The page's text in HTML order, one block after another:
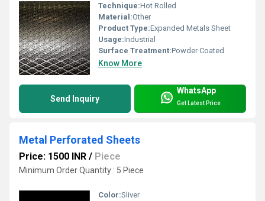
Technique:Hot Rolled
Material:Other
Product Type:Expanded Metals Sheet
Usage:Industrial
Surface Treatment:Powder Coated
Know More
Send Inquiry
WhatsApp
Get Latest Price
Metal Perforated Sheets
Price: 1500 INR / Piece
Minimum Order Quantity : 5 Piece
Color:Sliver